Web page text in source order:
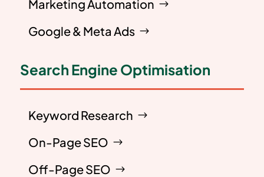
Marketing Automation
Google & Meta Ads
Search Engine Optimisation
Keyword Research
On-Page SEO
Off-Page SEO